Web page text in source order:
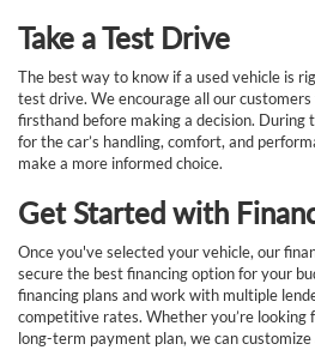
Take a Test Drive
The best way to know if a used vehicle is
test drive. We encourage all our
firsthand before making a decision. During
for the car’s handling, comfort, and
make a more informed choice.
Get Started with
Once you've selected your vehicle, our
secure the best financing option for your
financing plans and work with multiple
competitive rates. Whether you’re looking
long-term payment plan, we can